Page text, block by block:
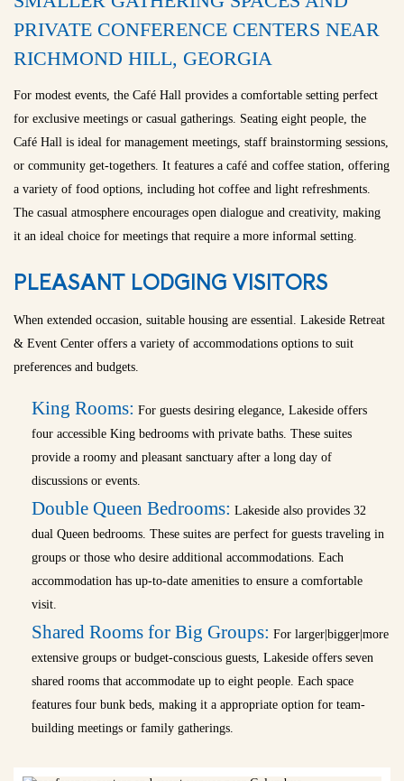
PRIVATE CONFERENCE CENTERS NEAR
RICHMOND HILL, GEORGIA
For modest events, the Café Hall provides a comfortable setting perfect
for exclusive meetings or casual gatherings. Seating eight people, the
Café Hall is ideal for management meetings, staff brainstorming sessions,
or community get-togethers. It features a café and coffee station, offering
a variety of food options, including hot coffee and light refreshments.
The casual atmosphere encourages open dialogue and creativity, making
it an ideal choice for meetings that require a more informal setting.
PLEASANT LODGING VISITORS
When extended occasion, suitable housing are essential. Lakeside Retreat
& Event Center offers a variety of accommodations options to suit
preferences and budgets.
King Rooms: For guests desiring elegance, Lakeside offers
four accessible King bedrooms with private baths. These suites
provide a roomy and pleasant sanctuary after a long day of
discussions or events.
Double Queen Bedrooms: Lakeside also provides 32
dual Queen bedrooms. These suites are perfect for guests traveling in
groups or those who desire additional accommodations. Each
accommodation has up-to-date amenities to ensure a comfortable
visit.
Shared Rooms for Big Groups: For larger|bigger|more
extensive groups or budget-conscious guests, Lakeside offers seven
shared rooms that accommodate up to eight people. Each space
features four bunk beds, making it a appropriate option for team-
building meetings or family gatherings.